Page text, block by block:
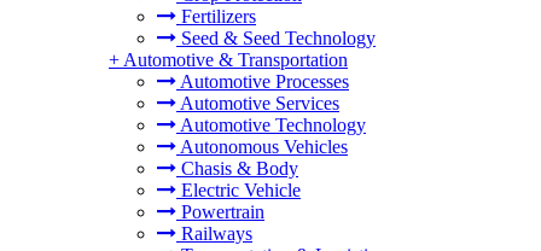
Fertilizers
Seed & Seed Technology
+ Automotive & Transportation
Automotive Processes
Automotive Services
Automotive Technology
Autonomous Vehicles
Chasis & Body
Electric Vehicle
Powertrain
Railways